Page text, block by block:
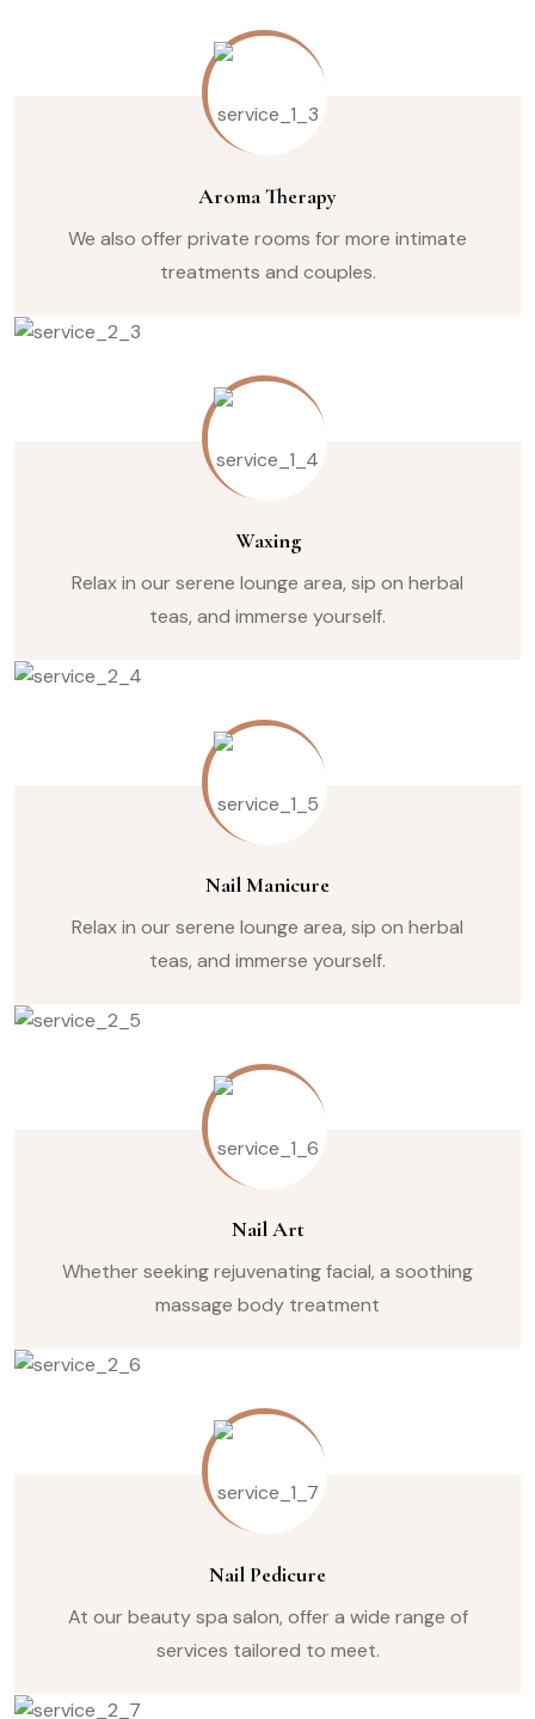
Aroma Therapy
We also offer private rooms for more intimate
treatments and couples.
Waxing
Relax in our serene lounge area, sip on herbal
teas, and immerse yourself.
Nail Manicure
Relax in our serene lounge area, sip on herbal
teas, and immerse yourself.
Nail Art
Whether seeking rejuvenating facial, a soothing
massage body treatment
Nail Pedicure
At our beauty spa salon, offer a wide range of
services tailored to meet.